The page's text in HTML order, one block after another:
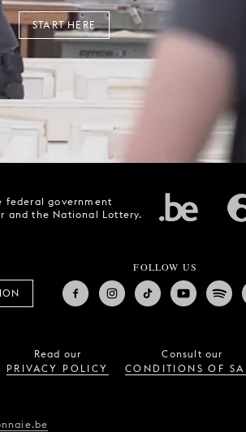
START HERE
federal government
and the National Lottery.
FOLLOW US
Read our
PRIVACY POLICY
Consult our
CONDITIONS OF